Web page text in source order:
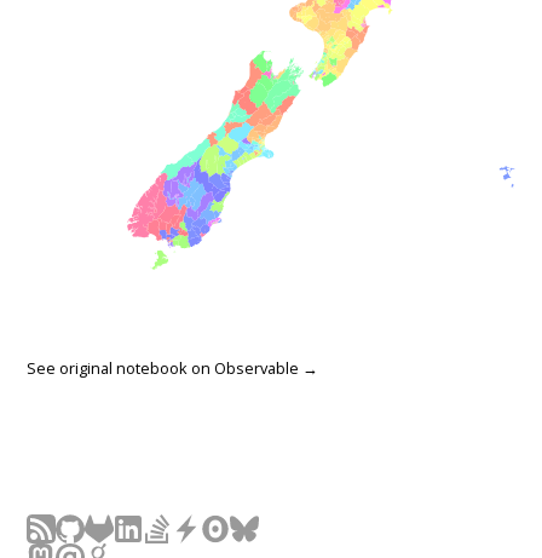
See original notebook onObservable →